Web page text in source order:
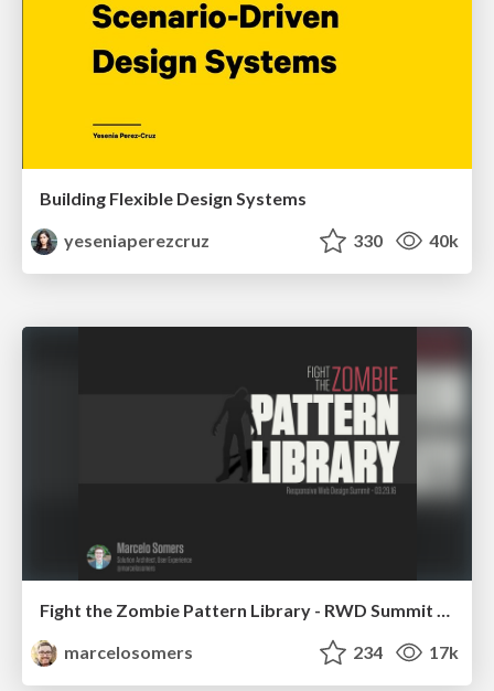
Building Flexible Design Systems
yeseniaperezcruz
330 40k
marcelosomers
234 17k